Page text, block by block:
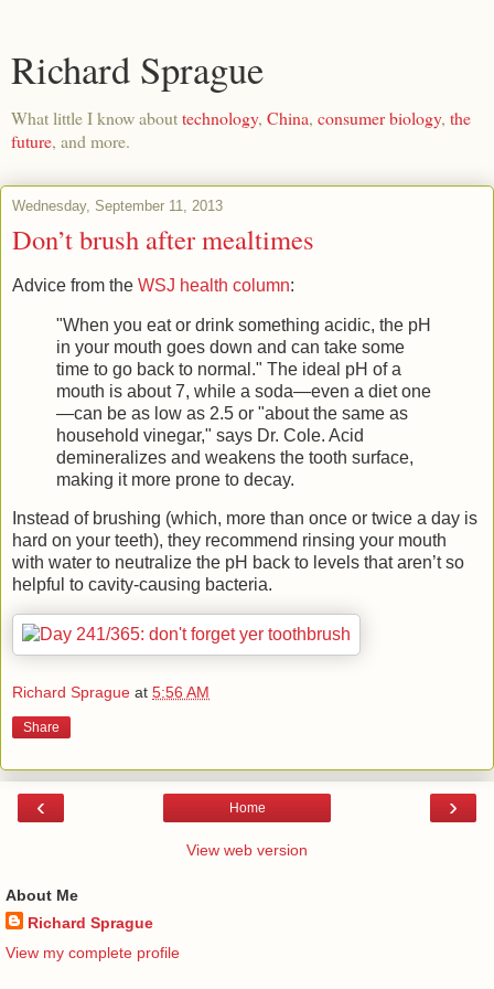
Richard Sprague
What little I know abouttechnology, China, consumer biology, the
future, and more.
Wednesday, September 11, 2013
Don’t brush after mealtimes
Advice from the WSJ health column:
"When you eat or drink something acidic, the pH
in your mouth goes down and can take some
time to go back to normal." The ideal pH of a
mouth is about 7, while a soda—even a diet one
—can be as low as 2.5 or "about the same as
household vinegar," says Dr. Cole. Acid
demineralizes and weakens the tooth surface,
making it more prone to decay.
Instead of brushing (which, more than once or twice a day is
hard on your teeth), they recommend rinsing your mouth
with water to neutralize the pH back to levels that aren’t so
helpful to cavity-causing bacteria.
Richard Sprague at 5:56 AM
Share
‹ ›
Home
View web version
About Me
Richard Sprague
View my complete profile